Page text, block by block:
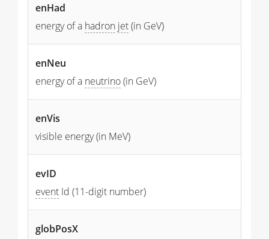
enHad
energy of a hadron jet(in GeV)
enNeu
energy of a neutrino(in GeV)
enVis
visible energy (in MeV)
evID
event Id (11-digit number)
globPosX